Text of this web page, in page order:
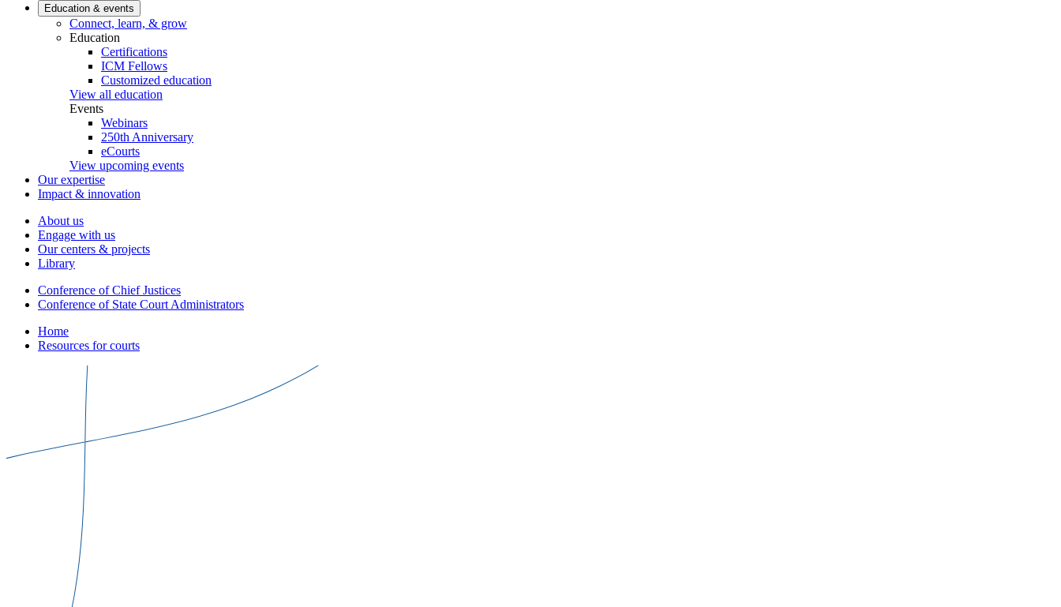
Education & events
Connect, learn, & grow
Education
Certifications
ICM Fellows
Customized education
View all education
Events
Webinars
250th Anniversary
eCourts
View upcoming events
Our expertise
Impact & innovation
About us
Engage with us
Our centers & projects
Library
Conference of Chief Justices
Conference of State Court Administrators
Home
Resources for courts